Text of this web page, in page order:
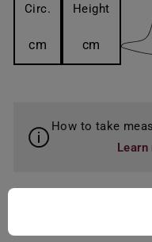
Circ.
cm
Height
cm
How to take